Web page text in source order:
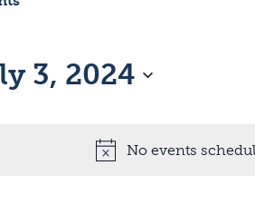
No events
3, 2024